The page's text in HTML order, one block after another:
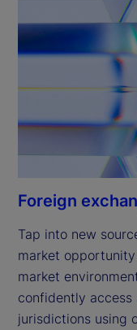
Foreign
Tap into new
market
market
confidently
jurisdictions using